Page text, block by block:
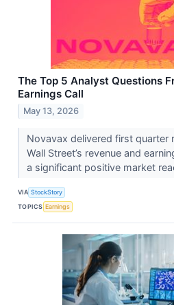
The Top 5 Analyst Questions
Earnings Call
May 13, 2026
Novavax delivered first quarter
Wall Street’s revenue and
a significant positive market
VIA StockStory
TOPICS Earnings